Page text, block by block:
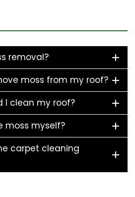
removal?
moss from my roof?
I clean my roof?
moss myself?
carpet cleaning